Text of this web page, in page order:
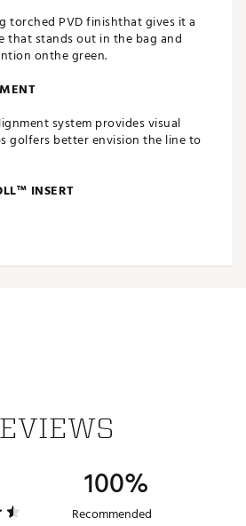
torched PVD finishthat gives it a
that stands out in the bag and
onthe green.
system provides visual
golfers better envision the line to
INSERT
Roll™ insert creates a softer feel.
the face to dampen unwanted
premium sound and feel on
best possible sensation.
100%
Recommended